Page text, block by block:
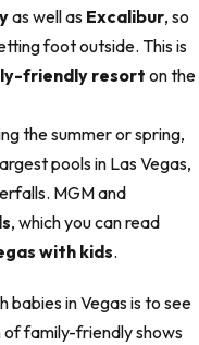
as well as Excalibur, so
foot outside. This is
friendly resort on the
the summer or spring,
pools in Las Vegas,
MGM and
, which you can read
with kids.
in Vegas is to see
of family-friendly shows